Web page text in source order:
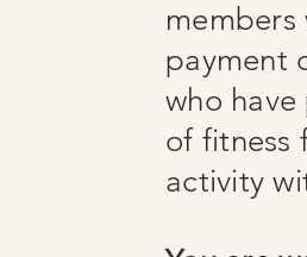
payment
who
of fitness
activity